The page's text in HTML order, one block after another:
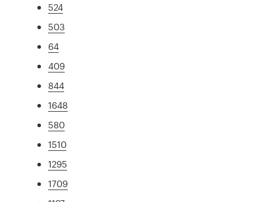
524
503
64
409
844
1648
580
1510
1295
1709